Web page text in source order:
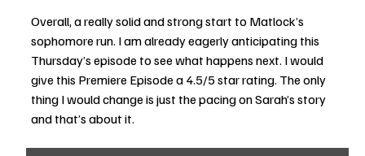
Overall, a really solid and strong start to Matlock’s
sophomore run. I am already eagerly anticipating this
Thursday’s episode to see what happens next. I would
give this Premiere Episode a 4.5/5 star rating. The only
thing I would change is just the pacing on Sarah’s story
and that’s about it.